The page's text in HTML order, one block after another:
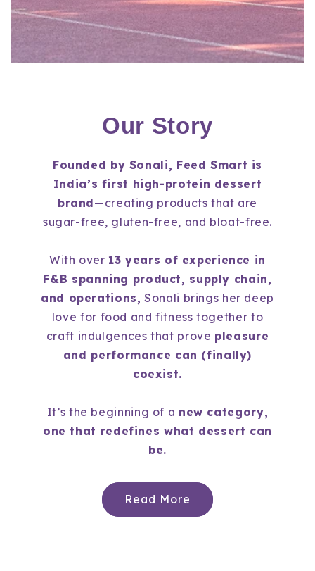
Our Story
Founded by Sonali, Feed Smart is
India’s first high-protein dessert
brand—creating products that are
sugar-free, gluten-free, and bloat-free.
With over 13 years of experience in
F&B spanning product, supply chain,
and operations, Sonali brings her deep
love for food and fitness together to
craft indulgences that prove pleasure
and performance can (finally)
coexist.
It’s the beginning of a new category,
one that redefines what dessert can
be.
Read More